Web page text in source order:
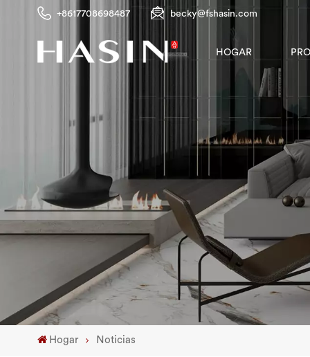
+8617708698487 becky@fshasin.com
HOGAR
Hogar Noticias